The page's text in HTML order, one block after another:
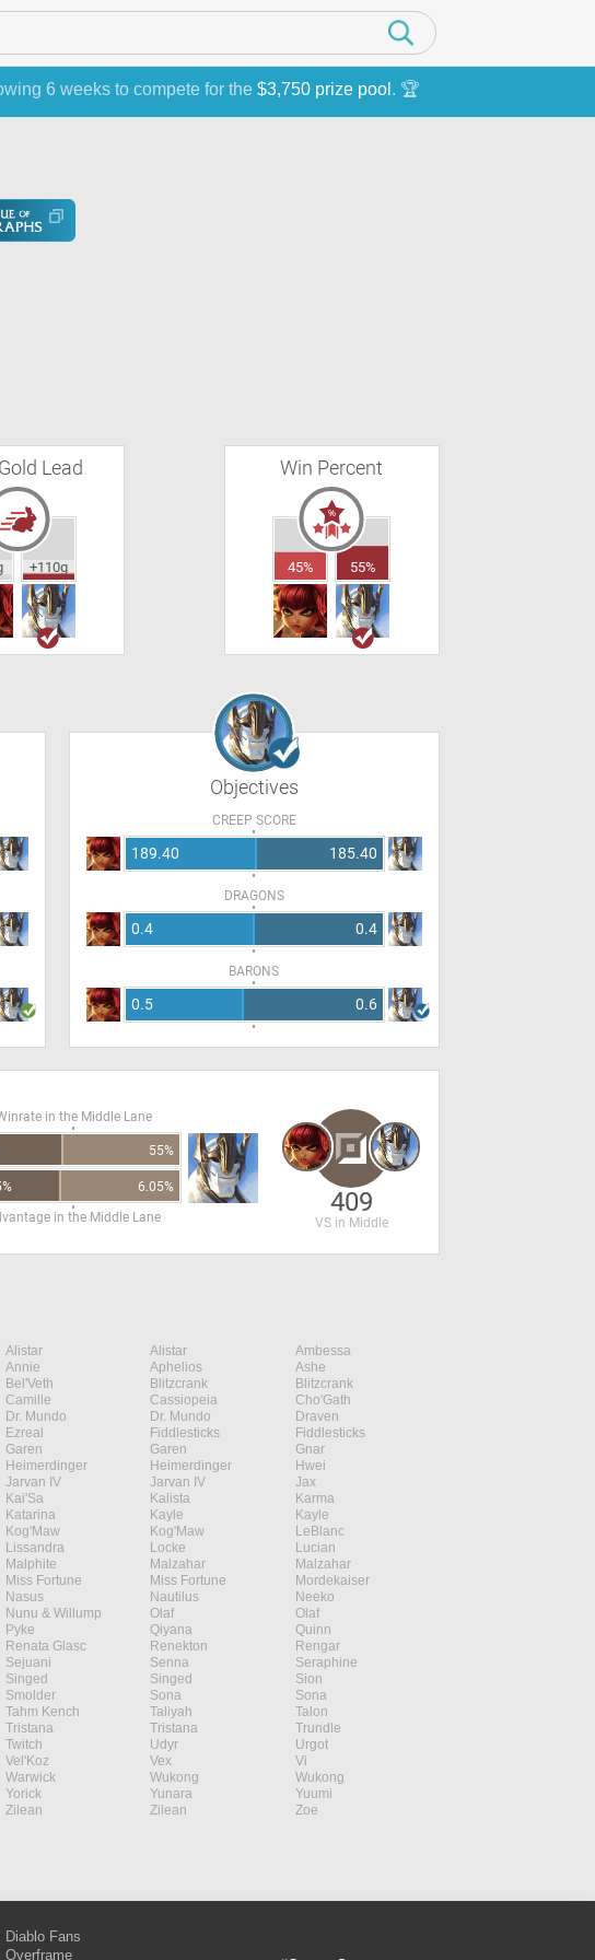
6 weeks to compete for the $3,750 prize pool . 🏆
Lead
+110g
Win Percent
45% 55%
Objectives
CREEP SCORE
189.40 185.40
DRAGONS
0.4 0.4
BARONS
0.5 0.6
in the Middle Lane
55%
6.05%
in the Middle Lane
409
VS in Middle
Alistar Alistar
Ambessa
Annie Aphelios
Ashe
Bel'Veth Blitzcrank
Blitzcrank
Camille Cassiopeia
Cho'Gath
Dr. Mundo Dr. Mundo
Draven
Ezreal Fiddlesticks
Fiddlesticks
Garen Garen
Gnar
Heimerdinger Heimerdinger
Hwei
Jarvan IV Jarvan IV
Jax
Kai'Sa Kalista
Karma
Katarina Kayle
Kayle
Kog'Maw Kog'Maw
LeBlanc
Lissandra Locke
Lucian
Malphite Malzahar
Malzahar
Miss Fortune Miss Fortune
Mordekaiser
Nasus Nautilus
Neeko
Nunu & Willump Olaf
Olaf
Pyke Qiyana
Quinn
Renata Glasc Renekton
Rengar
Sejuani Senna
Seraphine
Singed Singed
Sion
Smolder Sona
Sona
Tahm Kench Taliyah
Talon
Tristana Tristana
Trundle
Twitch Udyr
Urgot
Vel'Koz Vex
Vi
Warwick Wukong
Wukong
Yorick Yunara
Yuumi
Zilean Zilean
Zoe
Diablo Fans
Overframe